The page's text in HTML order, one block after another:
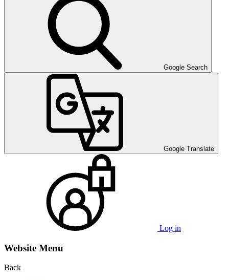
Google Search
Google Translate
Log in
Website Menu
Back